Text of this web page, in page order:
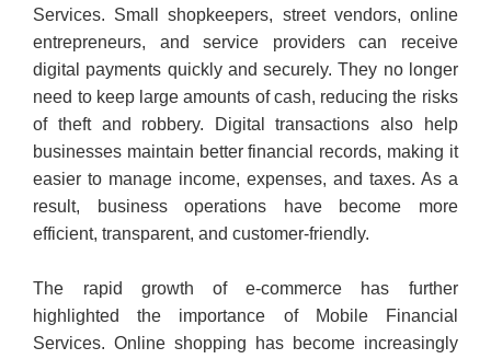
Services. Small shopkeepers, street vendors, online
entrepreneurs, and service providers can receive
digital payments quickly and securely. They no longer
need to keep large amounts of cash, reducing the risks
of theft and robbery. Digital transactions also help
businesses maintain better financial records, making it
easier to manage income, expenses, and taxes. As a
result, business operations have become more
efficient, transparent, and customer-friendly.
The rapid growth of e-commerce has further
highlighted the importance of Mobile Financial
Services. Online shopping has become increasingly